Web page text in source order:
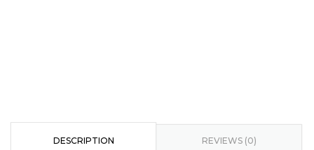
DESCRIPTION REVIEWS (0)